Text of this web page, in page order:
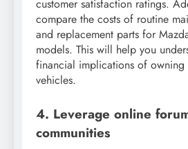
customer satisfaction ratings.
compare the costs of routine
and replacement parts for
models. This will help you
financial implications of owning
vehicles.
4. Leverage online
communities